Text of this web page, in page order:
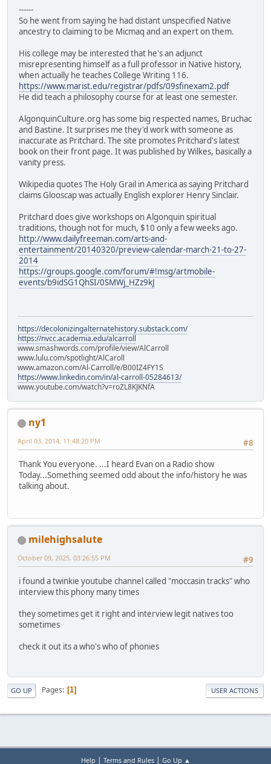
------
So he went from saying he had distant unspecified Native
ancestry to claiming to be Micmaq and an expert on them.
His college may be interested that he's an adjunct
misrepresenting himself as a full professor in Native history,
when actually he teaches College Writing 116.
https://www.marist.edu/registrar/pdfs/09sfinexam2.pdf
He did teach a philosophy course for at least one semester.
AlgonquinCulture.org has some big respected names, Bruchac
and Bastine. It surprises me they'd work with someone as
inaccurate as Pritchard. The site promotes Pritchard's latest
book on their front page. It was published by Wilkes, basically a
vanity press.
Wikipedia quotes The Holy Grail in America as saying Pritchard
claims Glooscap was actually English explorer Henry Sinclair.
Pritchard does give workshops on Algonquin spiritual
traditions, though not for much, $10 only a few weeks ago.
http://www.dailyfreeman.com/arts-and-
entertainment/20140320/preview-calendar-march-21-to-27-
2014
https://groups.google.com/forum/#!msg/artmobile-
events/b9idSG1QhSI/0SMWj_HZz9kJ
https://decolonizingalternatehistory.substack.com/
https://nvcc.academia.edu/alcarroll
www.smashwords.com/profile/view/AlCarroll
www.lulu.com/spotlight/AlCaroll
www.amazon.com/Al-Carroll/e/B00IZ4FY1S
https://www.linkedin.com/in/al-carroll-05284613/
www.youtube.com/watch?v=roZL8KJKNfA
ny1
#8
April 03, 2014, 11:48:20 PM
Thank You everyone. ...I heard Evan on a Radio show
Today...Something seemed odd about the info/history he was
talking about.
milehighsalute
#9
October 09, 2025, 03:26:55 PM
i found a twinkie youtube channel called "moccasin tracks" who
interview this phony many times
they sometimes get it right and interview legit natives too
sometimes
check it out its a who's who of phonies
GO UP Pages 1 USER ACTIONS
Help | Terms and Rules| Go Up ▲